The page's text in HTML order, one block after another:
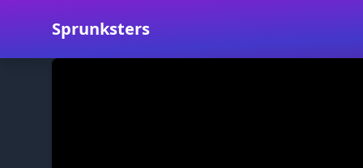
Sprunksters